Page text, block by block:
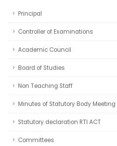
Principal
Controller of Examinations
Academic Council
Board of Studies
Non Teaching Staff
Minutes of Statutory Body Meeting
Statutory declaration RTI ACT
Committees